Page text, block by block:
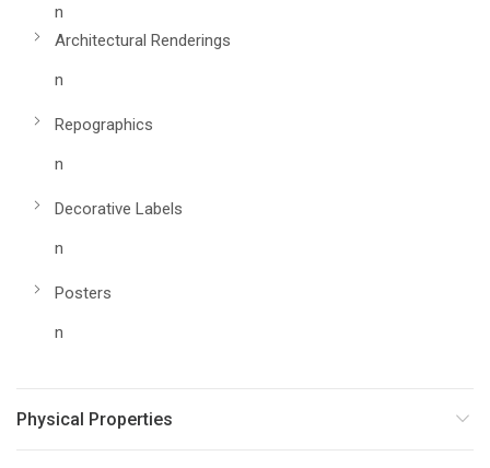
n
Architectural Renderings
n
Repographics
n
Decorative Labels
n
Posters
n
Physical Properties